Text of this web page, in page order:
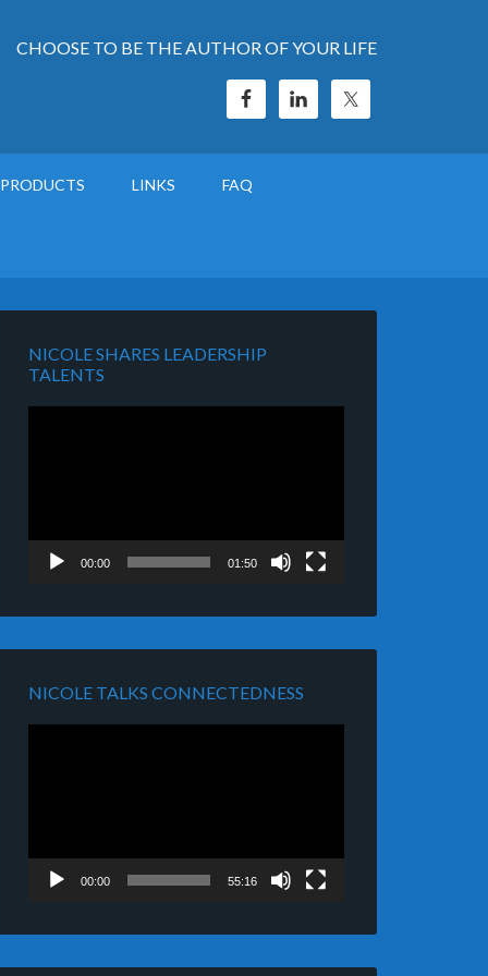
CHOOSE TO BE THE AUTHOR OF YOUR LIFE
PRODUCTS LINKS FAQ
NICOLE SHARES LEADERSHIP
TALENTS
00:00 01:50
NICOLE TALKS CONNECTEDNESS
00:00 55:16